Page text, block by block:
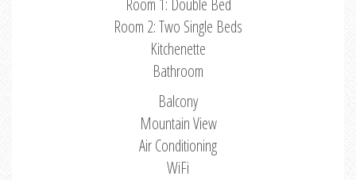
Room 1: Double Bed
Room 2: Two Single Beds
Kitchenette
Bathroom
Balcony
Mountain View
Air Conditioning
WiFi